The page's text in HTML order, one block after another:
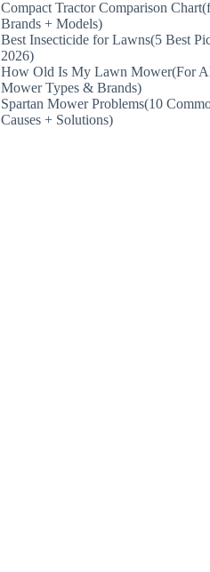
Compact Tractor Comparison
Brands + Models)
Best Insecticide for Lawns(5 Best
2026)
How Old Is My Lawn Mower(For
Mower Types & Brands)
Spartan Mower Problems(10
Causes + Solutions)